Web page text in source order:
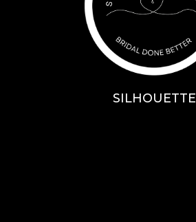
SILHOUETTE